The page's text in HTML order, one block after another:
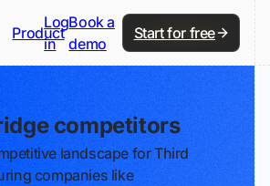
Product
Log
in
Book a
demo
Start for free
competitors
landscape for Third
companies like